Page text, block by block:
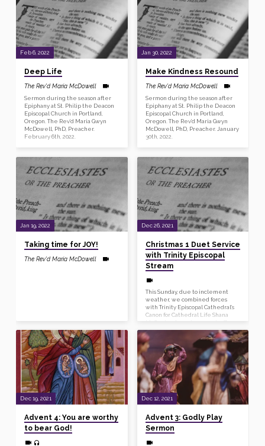
Feb 6, 2022
Deep Life
The Rev'd Maria McDowell
Sermon during the season after
Epiphany at St. Philip the Deacon
Episcopal Church in Portland,
Oregon. The Rev’d Maria Gwyn
McDowell, PhD, Preacher.
February 6th, 2022.
Jan 30, 2022
Make Kindness Resound
The Rev'd Maria McDowell
Sermon during the season after
Epiphany at St. Philip the Deacon
Episcopal Church in Portland,
Oregon. The Rev’d Maria Gwyn
McDowell, PhD, Preacher. January
30th, 2022.
Jan 19, 2022
Taking time for JOY!
The Rev'd Maria McDowell
Dec 26, 2021
Christmas 1 Duet Service
with Trinity Episcopal
Stream
This Sunday, due to inclement
weather, we combined forces
with Trinity Episcopal Cathedral’s
Canon for Cathedral Life Shana
McCauley for an impromptu Zoom
Morning Prayer, which was
streamed live to Trinity’s social
media. You can view the entire
service, including Reverend
Maria and Reverend Shana’s duet
sermon, here.
Dec 19, 2021
Advent 4: You are worthy
to bear God!
Dec 12, 2021
Advent 3: Godly Play
Sermon